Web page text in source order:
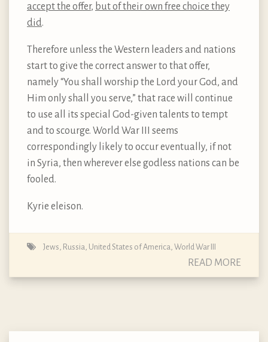
accept the offer, but of their own free choice they
did.
Therefore unless the Western leaders and nations
start to give the correct answer to that offer,
namely “You shall worship the Lord your God, and
Him only shall you serve,” that race will continue
to use all its special God-given talents to tempt
and to scourge. World War III seems
correspondingly likely to occur eventually, if not
in Syria, then wherever else godless nations can be
fooled.
Kyrie eleison.
Jews Russia United States of America World War III
READ MORE